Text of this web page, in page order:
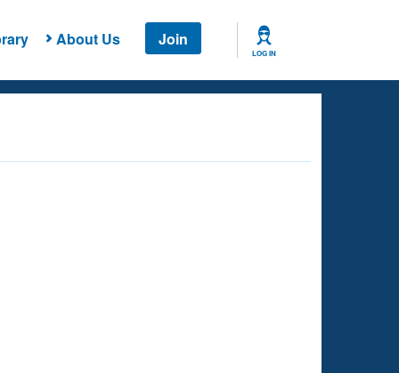
About Us Join
LOG IN